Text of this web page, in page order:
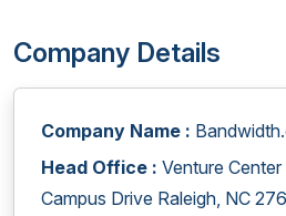
Company Details
Company Name :
Head Office : Venture
Campus Drive Raleigh, NC